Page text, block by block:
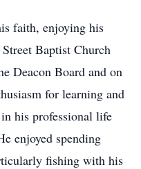
faith, enjoying his
Baptist Church
Deacon Board and on
for learning and
his professional life
enjoyed spending
fishing with his